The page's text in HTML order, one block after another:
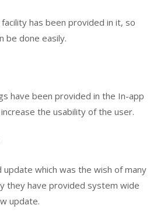
has been provided in it, so
be done easily.
have been provided in the In-app
the usability of the user.
update which was the wish of many
they have provided system wide
update.